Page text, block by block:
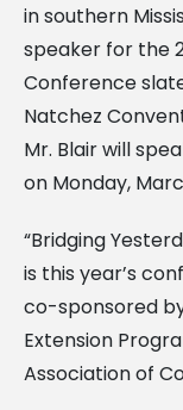
in southern
speaker for the
Conference
Natchez
Mr. Blair will
on Monday,
“Bridging
is this year’s
co-sponsored
Extension
Association of